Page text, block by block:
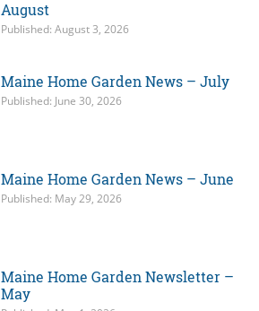
August
Published: August 3, 2026
Maine Home Garden News – July
Published: June 30, 2026
Maine Home Garden News – June
Published: May 29, 2026
Maine Home Garden Newsletter –
May